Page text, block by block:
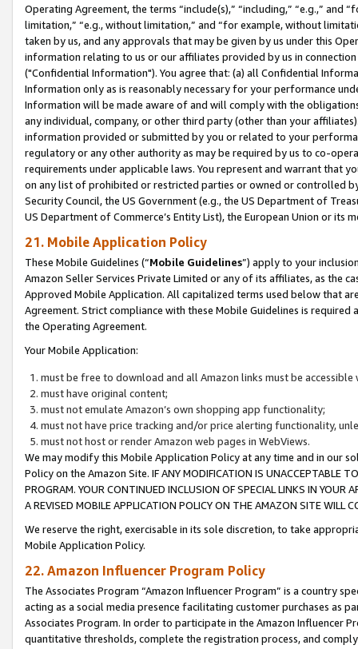
Operating Agreement, the terms “include(s),” “including,” “e.g.,”
limitation,” “e.g., without limitation,” and “for example, without
taken by us, and any approvals that may be given by us under this
information relating to us or our affiliates provided by us in
("Confidential Information"). You agree that: (a) all Confidential
Information only as is reasonably necessary for your performance
Information will be made aware of and will comply with the
any individual, company, or other third party (other than your
information provided or submitted by you or related to your
regulatory or any other authority as may be required by us to co-
requirements under applicable laws. You represent and warrant that
on any list of prohibited or restricted parties or owned or controlled
Security Council, the US Government (e.g., the US Department of
US Department of Commerce’s Entity List), the European Union or
21. Mobile Application Policy
These Mobile Guidelines (“Mobile Guidelines”) apply to your
Amazon Seller Services Private Limited or any of its affiliates, as the
Approved Mobile Application. All capitalized terms used below that
Agreement. Strict compliance with these Mobile Guidelines is
the Operating Agreement.
Your Mobile Application:
must be free to download and all Amazon links must be
must have original content;
must not emulate Amazon’s own shopping app functionality;
must not have price tracking and/or price alerting functionality,
must not host or render Amazon web pages in WebViews.
We may modify this Mobile Application Policy at any time and in our
Policy on the Amazon Site. IF ANY MODIFICATION IS UNACCEPTABLE
PROGRAM. YOUR CONTINUED INCLUSION OF SPECIAL LINKS IN
A REVISED MOBILE APPLICATION POLICY ON THE AMAZON SITE WILL
We reserve the right, exercisable in its sole discretion, to take
Mobile Application Policy.
22. Amazon Influencer Program Policy
The Associates Program “Amazon Influencer Program” is a country
acting as a social media presence facilitating customer purchases as
Associates Program. In order to participate in the Amazon Influencer
quantitative thresholds, complete the registration process, and